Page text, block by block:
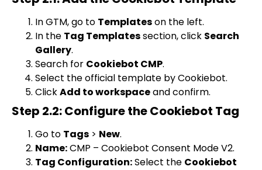
In GTM, go to Templateson the left.
In the Tag Templatessection, click Search
Gallery.
Search for Cookiebot CMP.
Select the official template by Cookiebot.
ClickAdd to workspaceand confirm.
Step 2.2: Configure the Cookiebot Tag
Go to Tags > New.
Name:CMP – Cookiebot Consent Mode V2.
Tag Configuration:Select the Cookiebot